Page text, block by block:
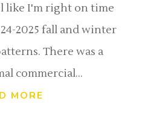
like I'm right on time
2025 fall and winter
There was a
commercial...
MORE